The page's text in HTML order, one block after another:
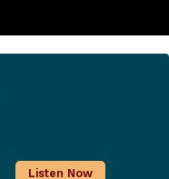
Listen Now